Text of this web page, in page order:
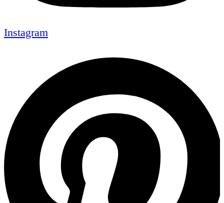
Instagram